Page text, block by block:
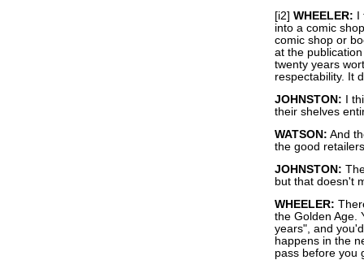
[i2] WHEELER:
into a comic
comic shop or
at the
twenty years
respectability. It
JOHNSTON: I
their shelves
WATSON: And
the good
JOHNSTON:
but that doesn't
WHEELER:
the Golden Age.
years", and
happens in the
pass before you